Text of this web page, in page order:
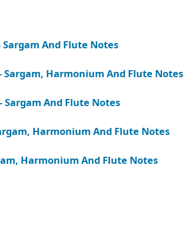
Sargam And Flute Notes
Harmonium And Flute Notes
Sargam And Flute Notes
Harmonium And Flute Notes
Harmonium And Flute Notes